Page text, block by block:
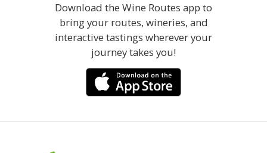
Download the Wine Routes app to
bring your routes, wineries, and
interactive tastings wherever your
journey takes you!